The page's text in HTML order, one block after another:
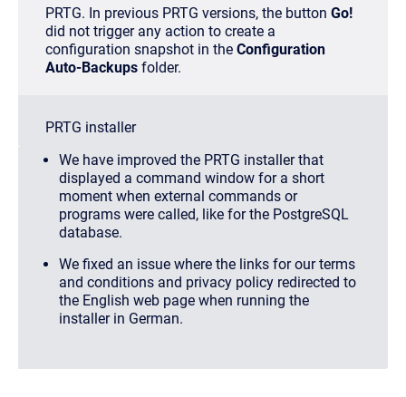
PRTG. In previous PRTG versions, the button Go!
did not trigger any action to create a
configuration snapshot in the Configuration
Auto-Backups folder.
PRTG installer
We have improved the PRTG installer that
displayed a command window for a short
moment when external commands or
programs were called, like for the PostgreSQL
database.
We fixed an issue where the links for our terms
and conditions and privacy policy redirected to
the English web page when running the
installer in German.